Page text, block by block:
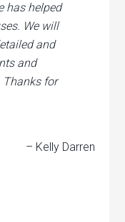
has helped
We will
and
and
Thanks for
– Kelly Darren